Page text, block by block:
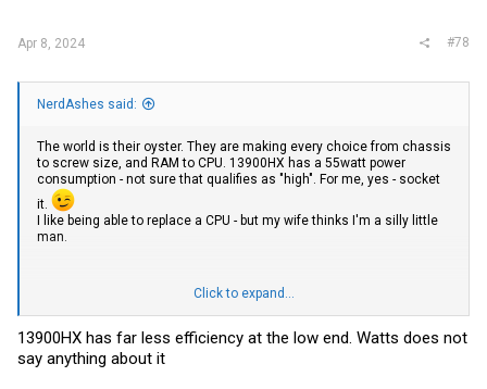
Apr 8, 2024 #78
NerdAshes said:
The world is their oyster. They are making every choice from chassis
to screw size, and RAM to CPU. 13900HX has a 55watt power
consumption - not sure that qualifies as "high". For me, yes - socket
it.
I like being able to replace a CPU - but my wife thinks I'm a silly little
man.
Turbo Boost frequency 5.4 GHz vs 5 GHz
12% faster single-core
23% faster multi-core
CPU Multiplier of 26x vs 25x
Click to expand...
13900HX has far less efficiency at the low end. Watts does not
say anything about it